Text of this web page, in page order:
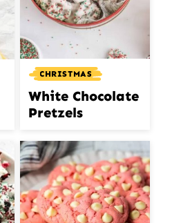
CHRISTMAS
White Chocolate
Pretzels